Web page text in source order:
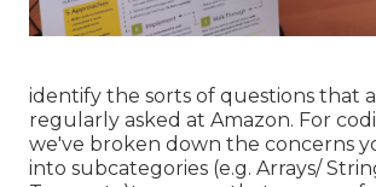
identify the sorts of questions that
regularly asked at Amazon. For
we've broken down the concerns
into subcategories (e.g. Arrays/